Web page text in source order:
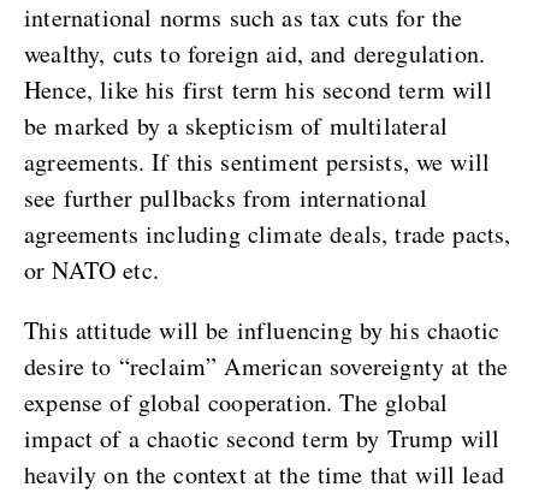
international norms such as tax cuts for the
wealthy, cuts to foreign aid, and deregulation.
Hence, like his first term his second term will
be marked by a skepticism of multilateral
agreements. If this sentiment persists, we will
see further pullbacks from international
agreements including climate deals, trade pacts,
or NATO etc.
This attitude will be influencing by his chaotic
desire to “reclaim” American sovereignty at the
expense of global cooperation. The global
impact of a chaotic second term by Trump will
heavily on the context at the time that will lead